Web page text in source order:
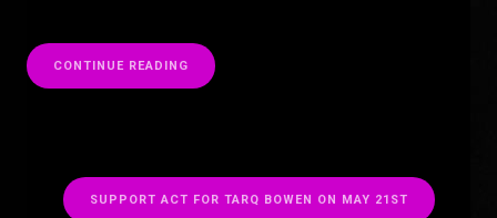
CONTINUE READING
SUPPORT ACT FOR TARQ BOWEN ON MAY 21ST